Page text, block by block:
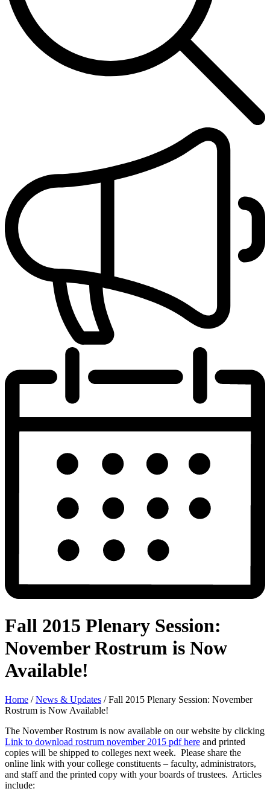
Fall 2015 Plenary Session:
November Rostrum is Now
Available!
Home / News & Updates / Fall 2015 Plenary Session: November
Rostrum is Now Available!
The November Rostrum is now available on our website by clicking
Link to download rostrum november 2015 pdfhere and printed
copies will be shipped to colleges next week. Please share the
online link with your college constituents – faculty, administrators,
and staff and the printed copy with your boards of trustees. Articles
include: